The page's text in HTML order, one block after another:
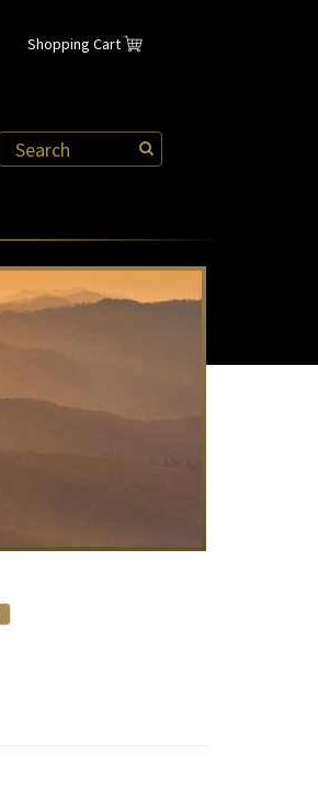
Shopping Cart